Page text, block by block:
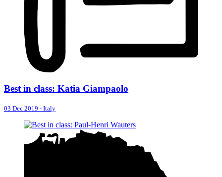
Best in class: Katia Giampaolo
03 Dec 2019 - Italy